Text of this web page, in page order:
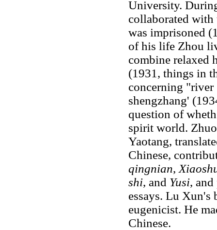
University.
collaborated with
was imprisoned
of his life Zhou
combine relaxed
(1931, things in
concerning
shengzhang'
question of
spirit world.
Yaotang,
Chinese,
qingnian,
shi, and Yusi,
essays. Lu Xun's
eugenicist. He
Chinese.